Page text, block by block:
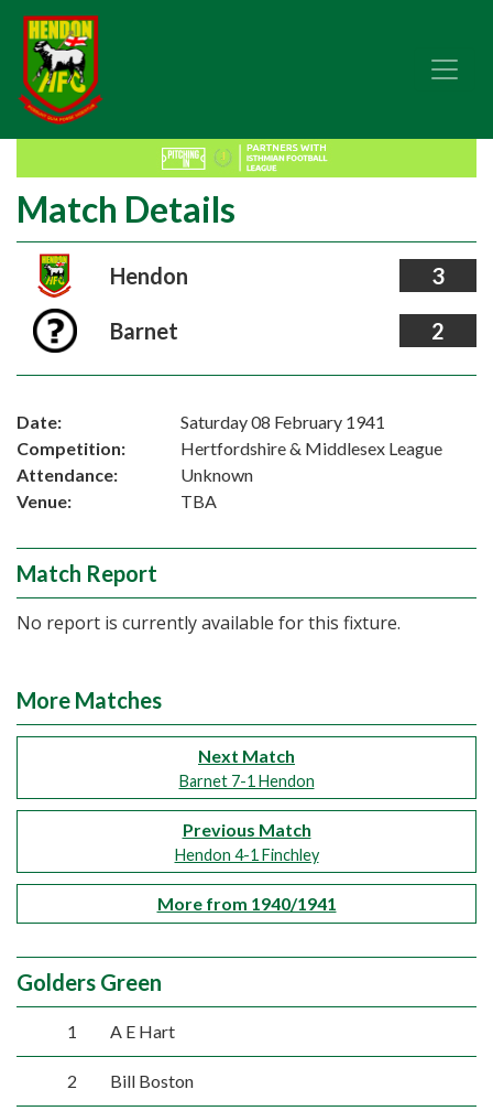
Match Details
Hendon 3
Barnet 2
Date:
Saturday 08 February 1941
Competition:
Hertfordshire & Middlesex League
Attendance:
Unknown
Venue:
TBA
Match Report
No report is currently available for this fixture.
More Matches
Next Match
Barnet 7-1 Hendon
Previous Match
Hendon 4-1 Finchley
More from 1940/1941
Golders Green
1 A E Hart
2 Bill Boston